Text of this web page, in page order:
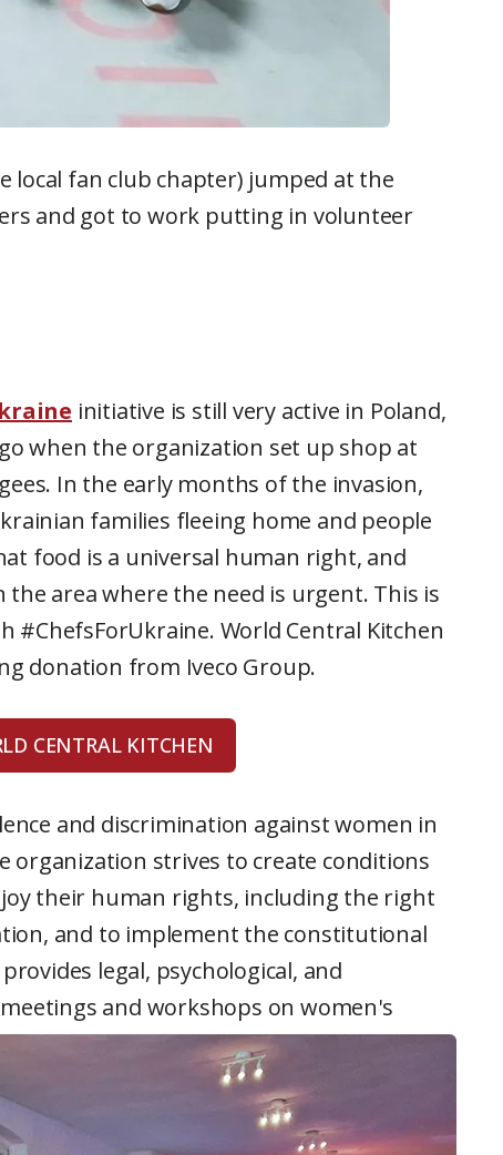
local fan club chapter) jumped at the
and got to work putting in volunteer
initiative is still very active in Poland,
when the organization set up shop at
In the early months of the invasion,
families fleeing home and people
food is a universal human right, and
area where the need is urgent. This is
World Central Kitchen
donation from Iveco Group.
CENTRAL KITCHEN
and discrimination against women in
organization strives to create conditions
their human rights, including the right
and to implement the constitutional
legal, psychological, and
and workshops on women's